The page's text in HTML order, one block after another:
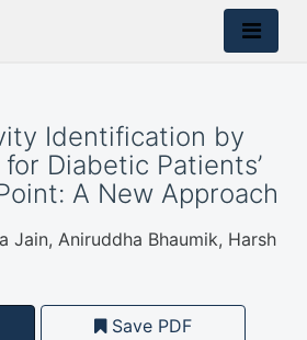
Identification by
Diabetic Patients’
A New Approach
Jain, Aniruddha Bhaumik, Harsh
Save PDF